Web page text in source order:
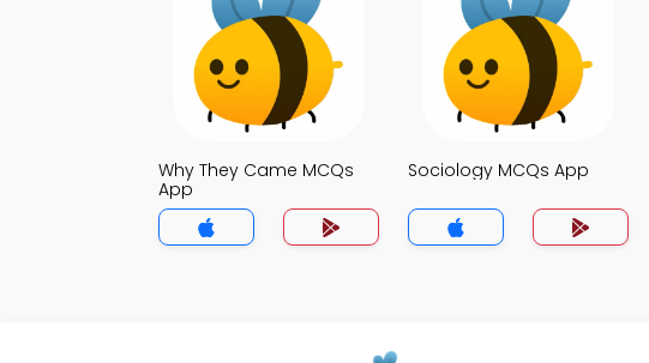
Why They Came MCQs
App
Sociology MCQs App